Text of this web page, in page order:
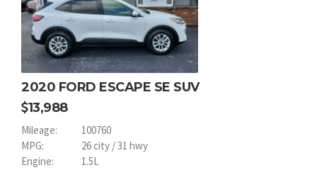
2020 FORD ESCAPE SE SUV
13,988
Mileage:
100760
MPG:
26 city / 31 hwy
Engine:
1.5L